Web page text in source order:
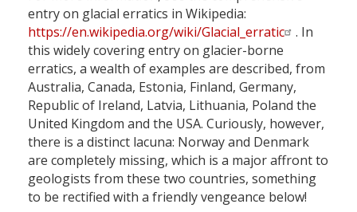
entry on glacial erratics in Wikipedia:
https://en.wikipedia.org/wiki/Glacial_erratic
. In
this widely covering entry on glacier-borne
erratics, a wealth of examples are described, from
Australia, Canada, Estonia, Finland, Germany,
Republic of Ireland, Latvia, Lithuania, Poland the
United Kingdom and the USA. Curiously, however,
there is a distinct lacuna: Norway and Denmark
are completely missing, which is a major affront to
geologists from these two countries, something
to be rectified with a friendly vengeance below!